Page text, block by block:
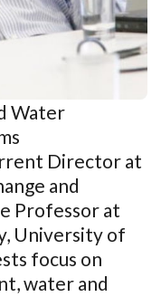
Water
Director at
and
Professor at
University of
focus on
water and